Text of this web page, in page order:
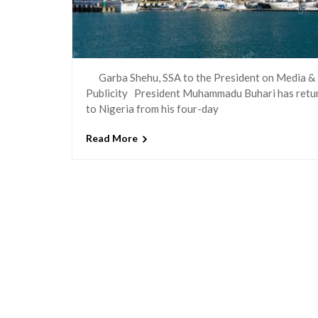
Garba Shehu, SSA to the President on Media &
Publicity President Muhammadu Buhari has
to Nigeria from his four-day
Read More